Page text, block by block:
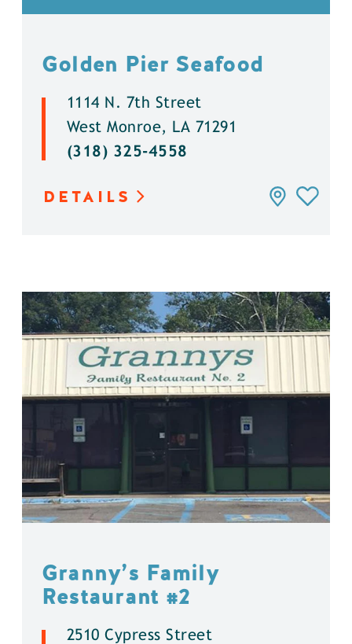
Golden Pier Seafood
1114 N. 7th Street
West Monroe, LA 71291
(318) 325-4558
DETAILS
Granny’s Family
Restaurant #2
2510 Cypress Street